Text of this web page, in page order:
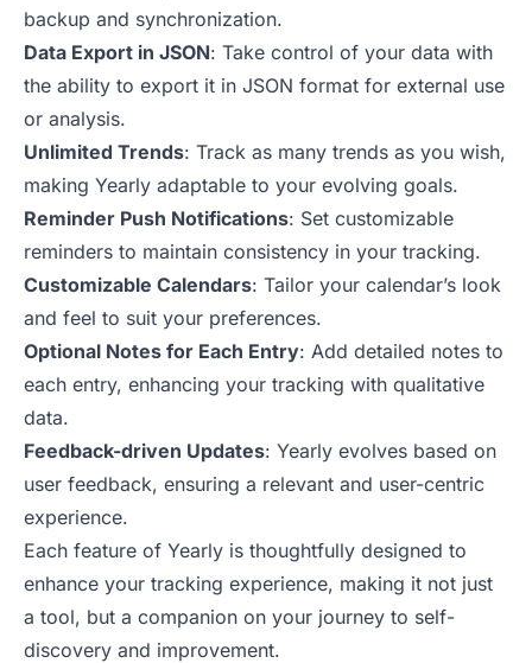
backup and synchronization.
Data Export in JSON: Take control of your data with
the ability to export it in JSON format for external use
or analysis.
Unlimited Trends: Track as many trends as you wish,
making Yearly adaptable to your evolving goals.
Reminder Push Notifications: Set customizable
reminders to maintain consistency in your tracking.
Customizable Calendars: Tailor your calendar’s look
and feel to suit your preferences.
Optional Notes for Each Entry: Add detailed notes to
each entry, enhancing your tracking with qualitative
data.
Feedback-driven Updates: Yearly evolves based on
user feedback, ensuring a relevant and user-centric
experience.
Each feature of Yearly is thoughtfully designed to
enhance your tracking experience, making it not just
a tool, but a companion on your journey to self-
discovery and improvement.